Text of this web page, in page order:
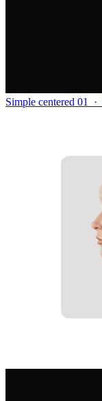
Simple centered 01 ·